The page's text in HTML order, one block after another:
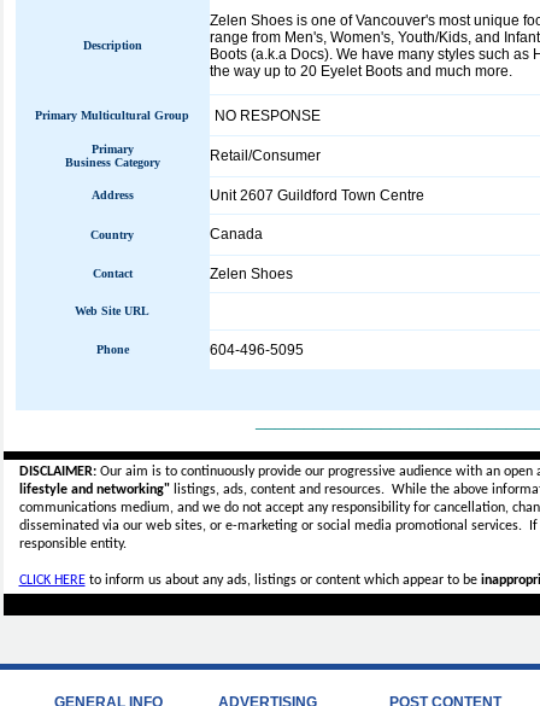
Description
Zelen Shoes is one of Vancouver's most unique
range from Men's, Women's, Youth/Kids, and
Boots (a.k.a Docs). We have many styles such
the way up to 20 Eyelet Boots and much more.
Primary Multicultural Group NO RESPONSE
Primary
Business Category
Retail/Consumer
Address Unit 2607 Guildford Town Centre
Country Canada
Contact Zelen Shoes
Web Site URL
Phone 604-496-5095
DISCLAIMER:Our aim is to continuously provide our progressive audience with an
lifestyle and networking"listings, ads, content and resources. While the above
communications medium, and we do not accept anyresponsibility for cancellation,
disseminated via our web sites, or e-marketing or social media promotional services.
responsible entity.
CLICK HEREto inform us about any ads, listings or content which appear to be
GENERAL INFO
ADVERTISING
POST CONTENT